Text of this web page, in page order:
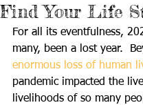
Find Your Life
For all its eventfulness,
many, been a lost year.
enormous loss of human
pandemic impacted the
livelihoods of so many